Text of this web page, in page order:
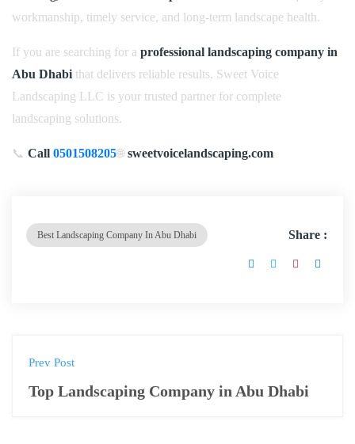
workmanship, timely service, and long-term landscape health.
If you are searching for a professional landscaping company in
Abu Dhabi that delivers reliable results, Sweet Voice
Landscaping LLC is your trusted partner for complete
landscaping solutions.
📞 Call 0501508205🌐sweetvoicelandscaping.com
Best Landscaping Company In Abu Dhabi Share :
P
o
Prev Post
Top Landscaping Company in Abu Dhabi